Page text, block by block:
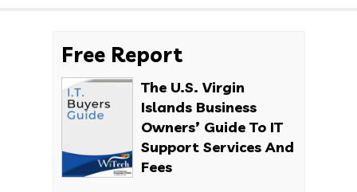
Free Report
The U.S. Virgin
Islands Business
Owners’ Guide To IT
Support Services And
Fees